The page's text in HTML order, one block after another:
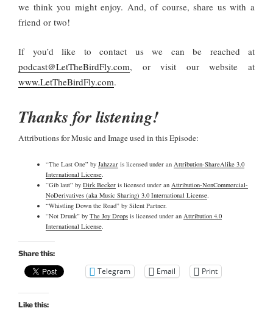
we think you might enjoy. And, of course, share us with a
friend or two!
If you’d like to contact us we can be reached at
podcast@LetTheBirdFly.com, or visit our website at
www.LetTheBirdFly.com.
Thanks for listening!
Attributions for Music and Image used in this Episode:
“The Last One” by Jahzzar is licensed under an Attribution-ShareAlike 3.0
International License
“Gib laut” by Dirk Becker is licensed under an Attribution-NonCommercial-
NoDerivatives (aka Music Sharing) 3.0 International License
“Whistling Down the Road” by Silent Partner.
“Not Drunk” by The Joy Drops is licensed under an Attribution 4.0
International License
Share this:
Telegram Email Print
Like this: